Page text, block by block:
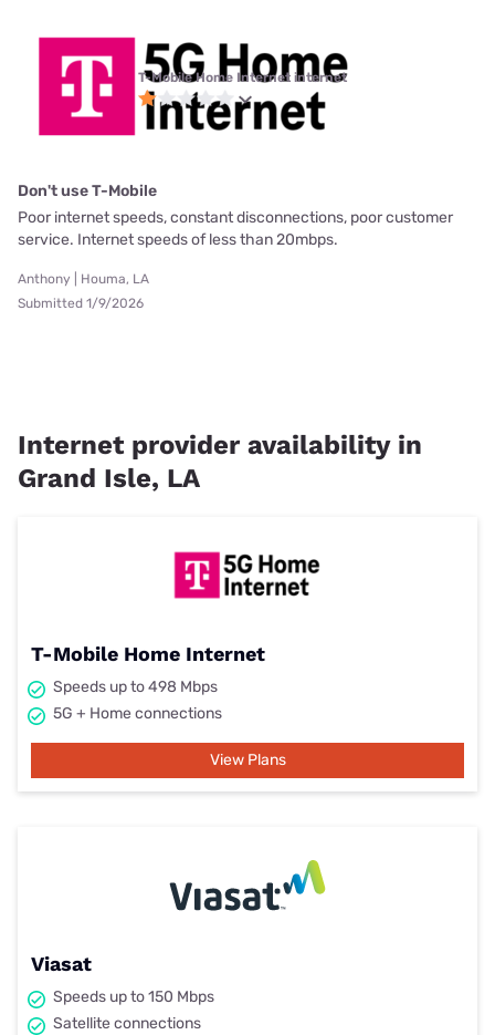
T-Mobile Home Internet internet
Don't use T-Mobile
Poor internet speeds, constant disconnections, poor customer
service. Internet speeds of less than 20mbps.
Anthony | Houma, LA
Submitted 1/9/2026
Internet provider availability in
Grand Isle, LA
T-Mobile Home Internet
Speeds up to 498 Mbps
5G + Home connections
View Plans
Viasat
Speeds up to 150 Mbps
Satellite connections